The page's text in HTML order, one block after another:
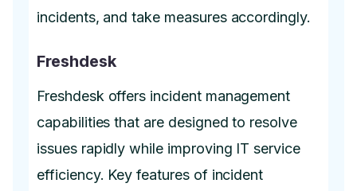
incidents, and take measures accordingly.
Freshdesk
Freshdesk offers incident management
capabilities that are designed to resolve
issues rapidly while improving IT service
efficiency. Key features of incident